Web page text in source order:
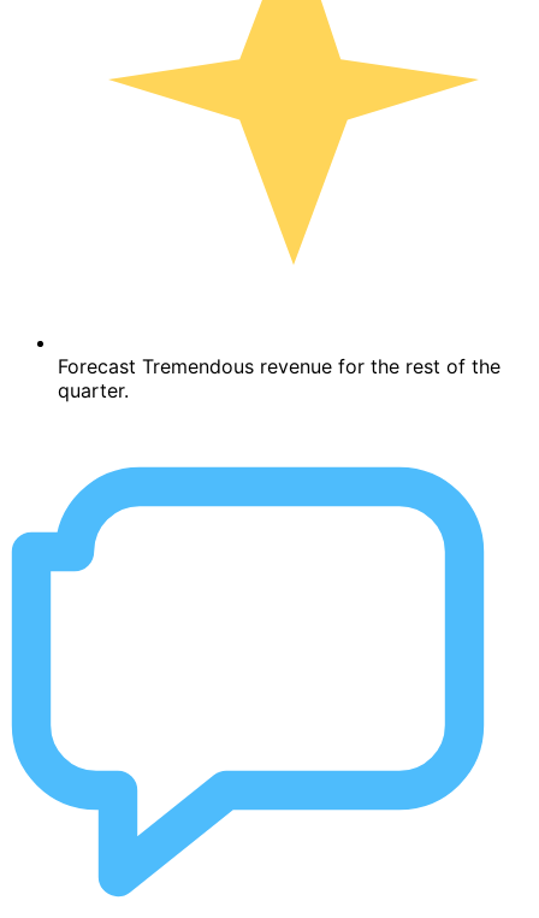
Forecast Tremendous revenue for the rest of the
quarter.